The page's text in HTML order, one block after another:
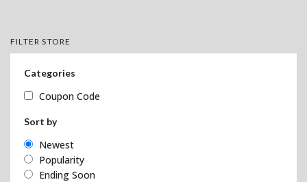
FILTER STORE
Categories
Coupon Code
Sort by
Newest
Popularity
Ending Soon